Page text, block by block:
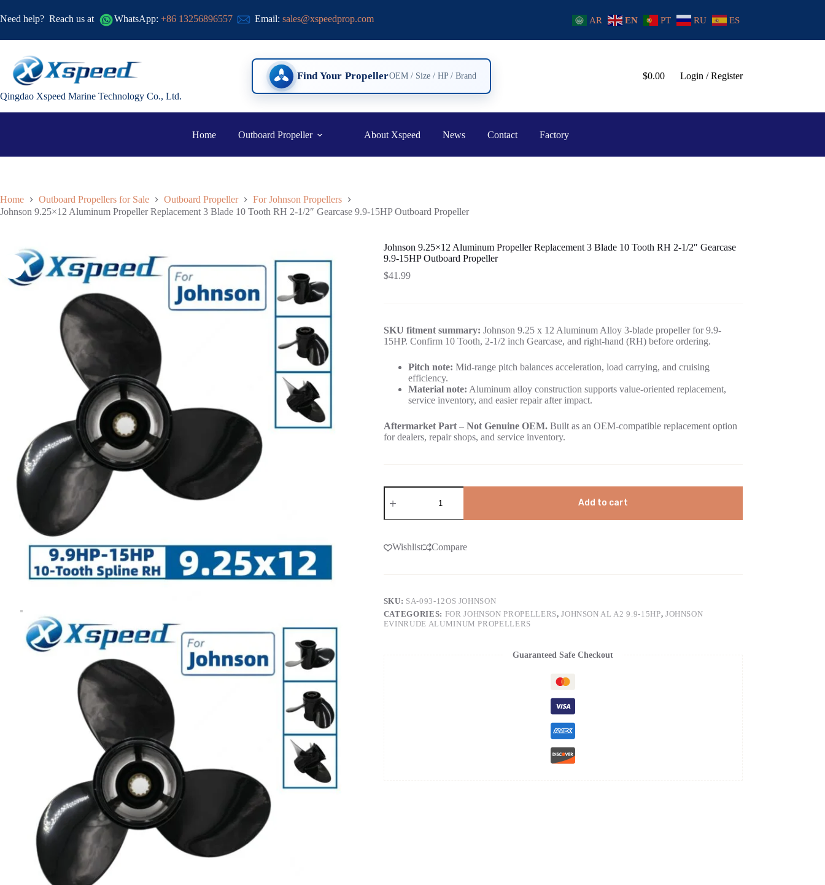
Need help? Reach us at WhatsApp: +86 13256896557 Email: sales@xspeedprop.com AR EN PT RU ES
Qingdao Xspeed Marine Technology Co., Ltd.
Find Your PropellerOEM / Size / HP / Brand $0.00 Login / Register
Home Outboard Propeller About Xspeed News Contact Factory
Home Outboard Propellers for Sale Outboard Propeller
For Johnson Propellers
Johnson 9.25×12 Aluminum Propeller Replacement 3 Blade 10 Tooth RH 2-1/2″ Gearcase 9.9-15HP Outboard Propeller
Johnson 9.25×12 Aluminum Propeller Replacement 3 Blade 10 Tooth RH 2-1/2″ Gearcase
9.9-15HP Outboard Propeller
$41.99
SKU fitment summary: Johnson 9.25 x 12 Aluminum Alloy 3-blade propeller for 9.9-
15HP. Confirm 10 Tooth, 2-1/2 inch Gearcase, and right-hand (RH) before ordering.
Pitch note: Mid-range pitch balances acceleration, load carrying, and cruising
efficiency.
Material note: Aluminum alloy construction supports value-oriented replacement,
service inventory, and easier repair after impact.
Aftermarket Part – Not Genuine OEM.Built as an OEM-compatible replacement option
for dealers, repair shops, and service inventory.
Add to cart
Wishlist Compare
SKU: SA-093-12OS JOHNSON
CATEGORIES: FOR JOHNSON PROPELLERS,JOHNSON AL A2 9.9-15HP, JOHNSON
EVINRUDE ALUMINUM PROPELLERS
Guaranteed Safe Checkout